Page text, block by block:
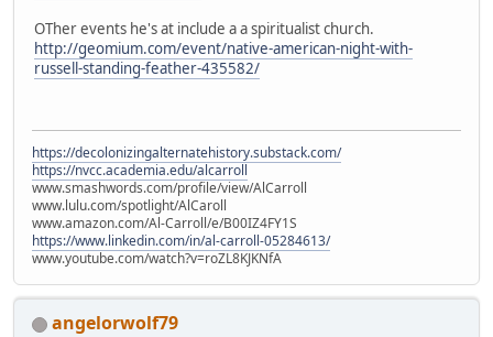
OTher events he's at include a a spiritualist church.
http://geomium.com/event/native-american-night-with-
russell-standing-feather-435582/
https://decolonizingalternatehistory.substack.com/
https://nvcc.academia.edu/alcarroll
www.smashwords.com/profile/view/AlCarroll
www.lulu.com/spotlight/AlCaroll
www.amazon.com/Al-Carroll/e/B00IZ4FY1S
https://www.linkedin.com/in/al-carroll-05284613/
www.youtube.com/watch?v=roZL8KJKNfA
angelorwolf79